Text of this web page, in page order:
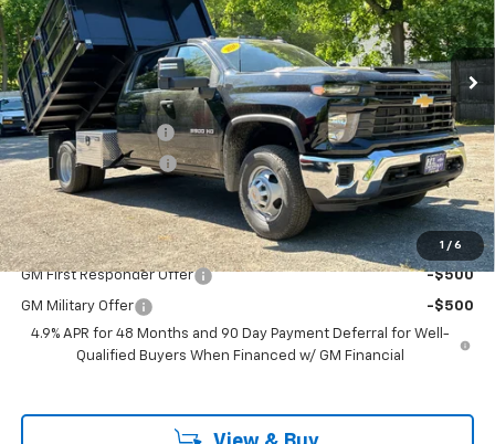
1 / 6
VIN:1GB4KSE76TF169832 Stock:46137Model:CK31043
Dealer Retail Stock - Upfitted Ext. Int.
Less
MSRP:
$57,088
Documentation Fee
$799
2-3 yard dump body +$19,610
Sale Price: $77,497
Add. Offers you may Qualify For:
GM First Responder Offer -$500
GM Military Offer
-$500
4.9% APR for 48 Months and 90 Day Payment Deferral for Well-
Qualified Buyers When Financed w/ GM Financial